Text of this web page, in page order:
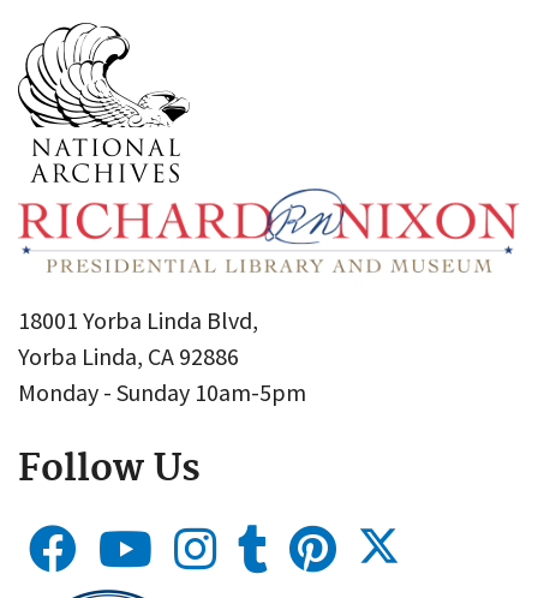
18001 Yorba Linda Blvd,
Yorba Linda, CA 92886
Monday - Sunday 10am-5pm
Follow Us